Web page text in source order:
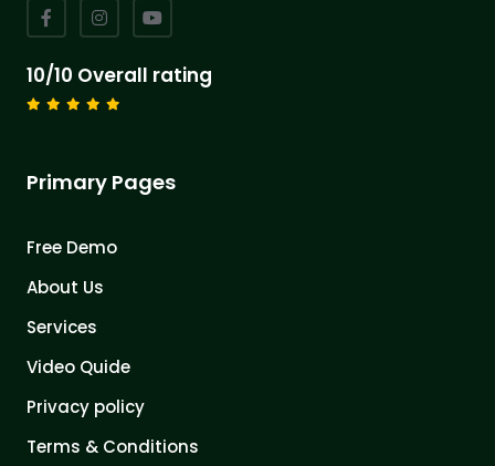
10/10 Overall rating
Primary Pages
Free Demo
About Us
Services
Video Quide
Privacy policy
Terms & Conditions